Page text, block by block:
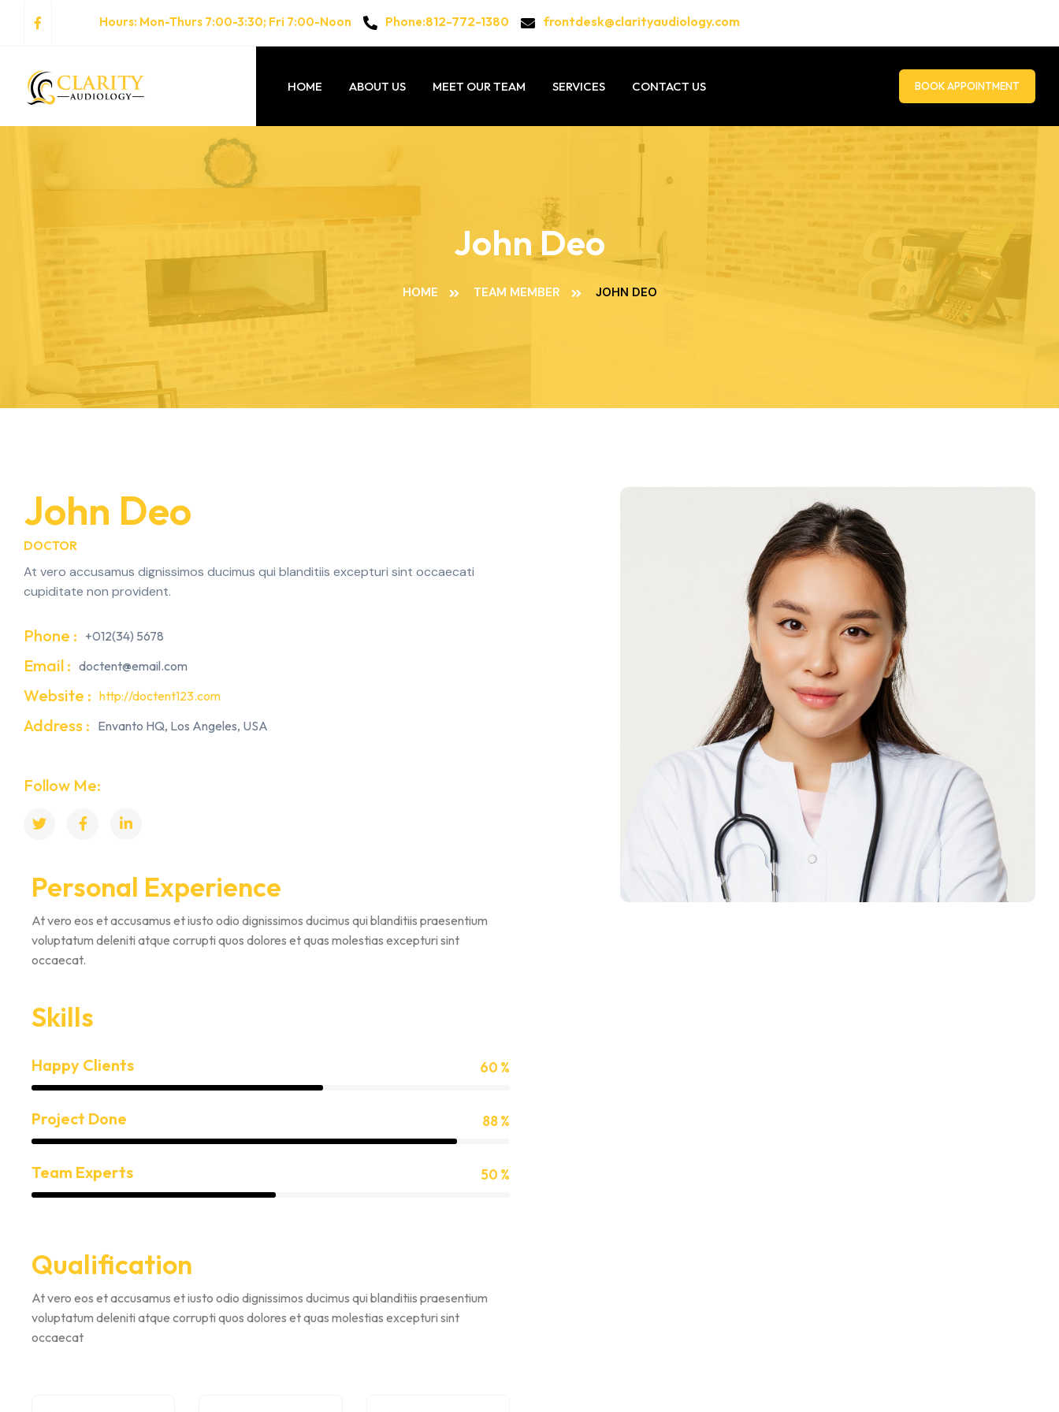
Hours: Mon-Thurs 7:00-3:30; Fri 7:00-Noon Phone:812-772-1380 frontdesk@clarityaudiology.com
HOME ABOUT US MEET OUR TEAM SERVICES CONTACT US BOOK APPOINTMENT
John Deo
HOME TEAM MEMBER JOHN DEO
John Deo
DOCTOR
At vero accusamus dignissimos ducimus qui blanditiis excepturi sint occaecati
cupiditate non provident.
Phone : +012(34) 5678
Email : doctent@email.com
Website : http://doctent123.com
Address : Envanto HQ, Los Angeles, USA
Follow Me:
Personal Experience
At vero eos et accusamus et iusto odio dignissimos ducimus qui blanditiis praesentium
voluptatum deleniti atque corrupti quos dolores et quas molestias excepturi sint
occaecat.
Skills
Happy Clients 60 %
Project Done 88 %
Team Experts 50 %
Qualification
At vero eos et accusamus et iusto odio dignissimos ducimus qui blanditiis praesentium
voluptatum deleniti atque corrupti quos dolores et quas molestias excepturi sint
occaecat